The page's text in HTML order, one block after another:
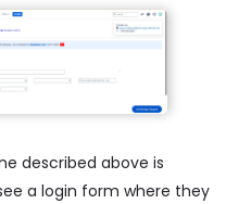
described above is
a login form where they